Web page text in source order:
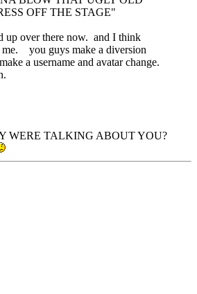
OFF THE STAGE"
up over there now. and I think
me. you guys make a diversion
a username and avatar change.
WERE TALKING ABOUT YOU?